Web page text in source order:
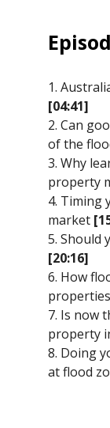
1.
[04:41]
2. Can
of the
3. Why
property
4. Timing
market
5. Should
[20:16]
6. How
properties
7. Is now
property
8. Doing
at flood